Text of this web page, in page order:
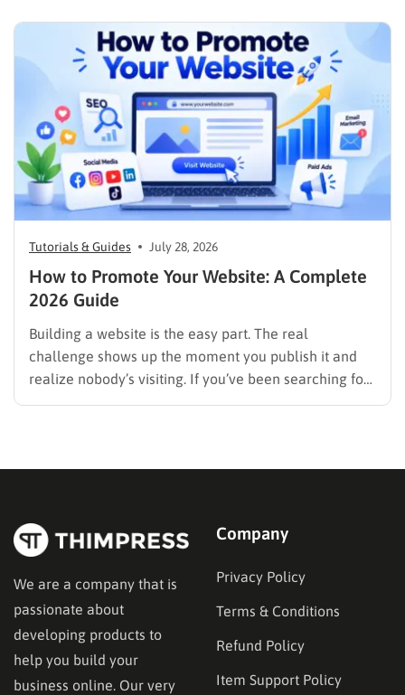
listings, featured results, AI Overviews, AI Mode,
image results, and video results. Publishing more…
Tutorials & Guides July 28, 2026
How to Promote Your Website: A Complete
2026 Guide
Building a website is the easy part. The real
challenge shows up the moment you publish it and
realize nobody’s visiting. If you’ve been searching for
We are a company that is
passionate about
developing products to
help you build your
business online. Our very
Company
Privacy Policy
Terms & Conditions
Refund Policy
Item Support Policy